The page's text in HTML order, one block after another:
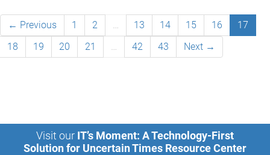
← Previous 1 2 … 13 14 15 16
17
18
19 20 21 … 42 43 Next →
Visit our IT’s Moment: A Technology-First
Solution for Uncertain Times Resource Center